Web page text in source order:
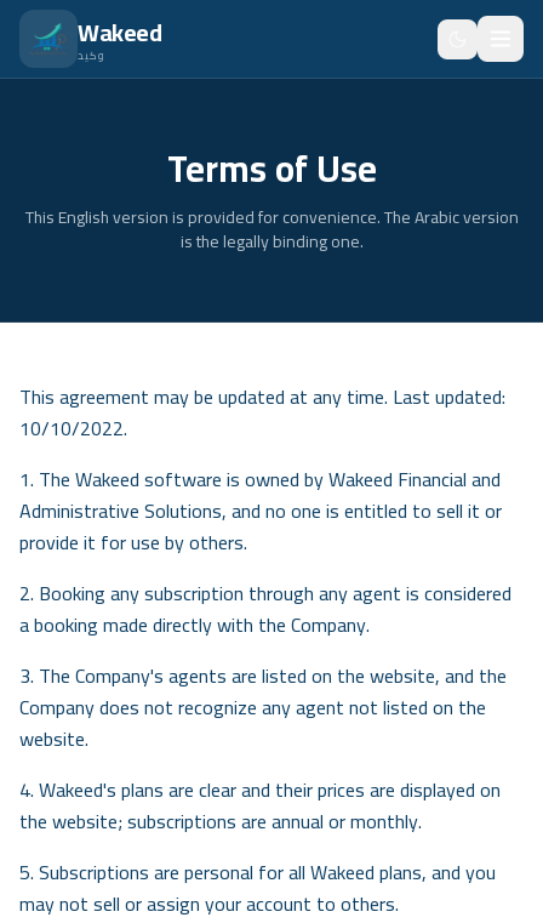
انتقل للمحتوى الرئيسي
Wakeed
وكيد
Pricing
Blog
FAQ
Security
Contact
Careers
Free Demo AR
Terms of Use
This English version is provided for convenience. The Arabic version
is the legally binding one.
This agreement may be updated at any time. Last updated:
10/10/2022.
1. The Wakeed software is owned by Wakeed Financial and
Administrative Solutions, and no one is entitled to sell it or
provide it for use by others.
2. Booking any subscription through any agent is considered
a booking made directly with the Company.
3. The Company's agents are listed on the website, and the
Company does not recognize any agent not listed on the
website.
4. Wakeed's plans are clear and their prices are displayed on
the website; subscriptions are annual or monthly.
5. Subscriptions are personal for all Wakeed plans, and you
may not sell or assign your account to others.